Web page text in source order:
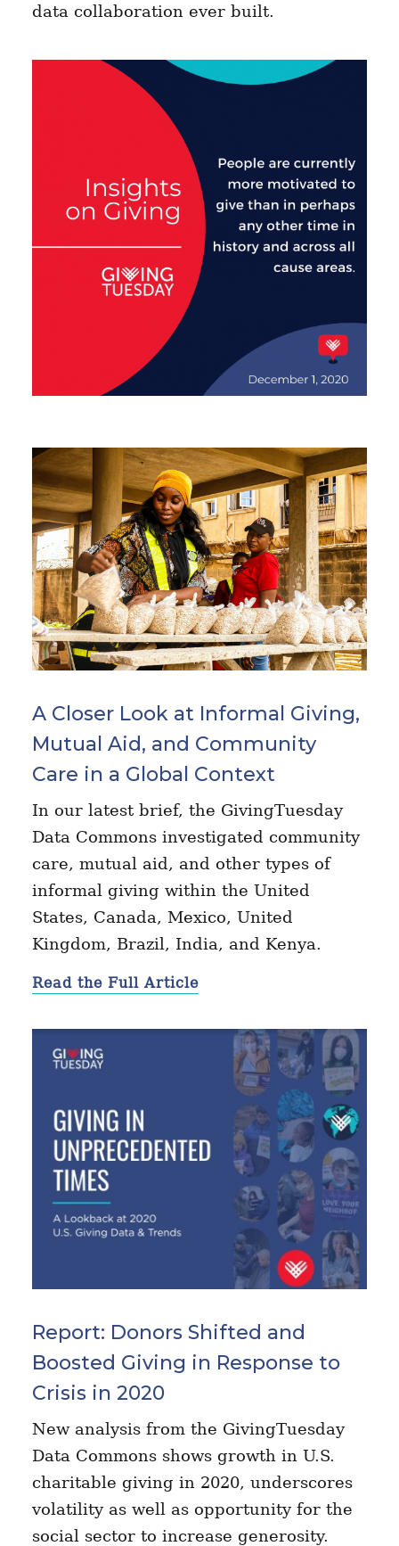
data collaboration ever built.
A Closer Look at Informal Giving,
Mutual Aid, and Community
Care in a Global Context
In our latest brief, the GivingTuesday
Data Commons investigated community
care, mutual aid, and other types of
informal giving within the United
States, Canada, Mexico, United
Kingdom, Brazil, India, and Kenya.
Read the Full Article
Report: Donors Shifted and
Boosted Giving in Response to
Crisis in 2020
New analysis from the GivingTuesday
Data Commons shows growth in U.S.
charitable giving in 2020, underscores
volatility as well as opportunity for the
social sector to increase generosity.